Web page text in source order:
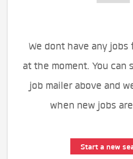
We dont have any jobs
at the moment. You can
job mailer above and
when new jobs
Start a new